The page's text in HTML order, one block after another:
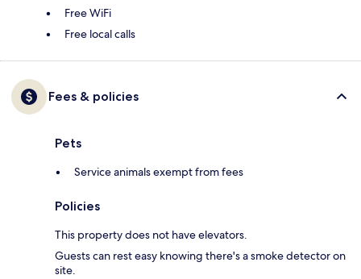
Free WiFi
Free local calls
Fees & policies
Pets
Service animals exempt from fees
Policies
This property does not have elevators.
Guests can rest easy knowing there's a smoke detector on
site.